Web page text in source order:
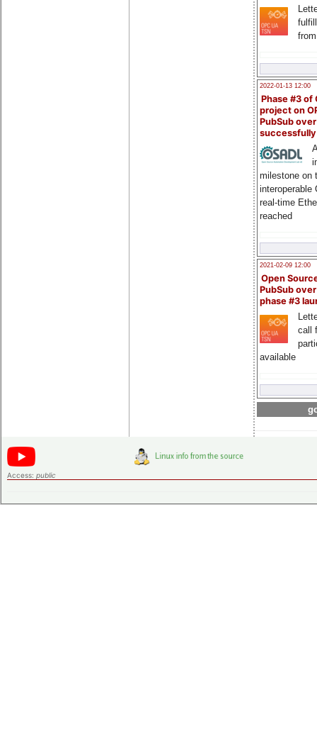
2022-01-13 12:00
Phase #3 of
project on
PubSub over
milestone on
interoperable
real-time
reached
2021-02-09 12:00
Open
PubSub
phase #3
call
available
Access: public